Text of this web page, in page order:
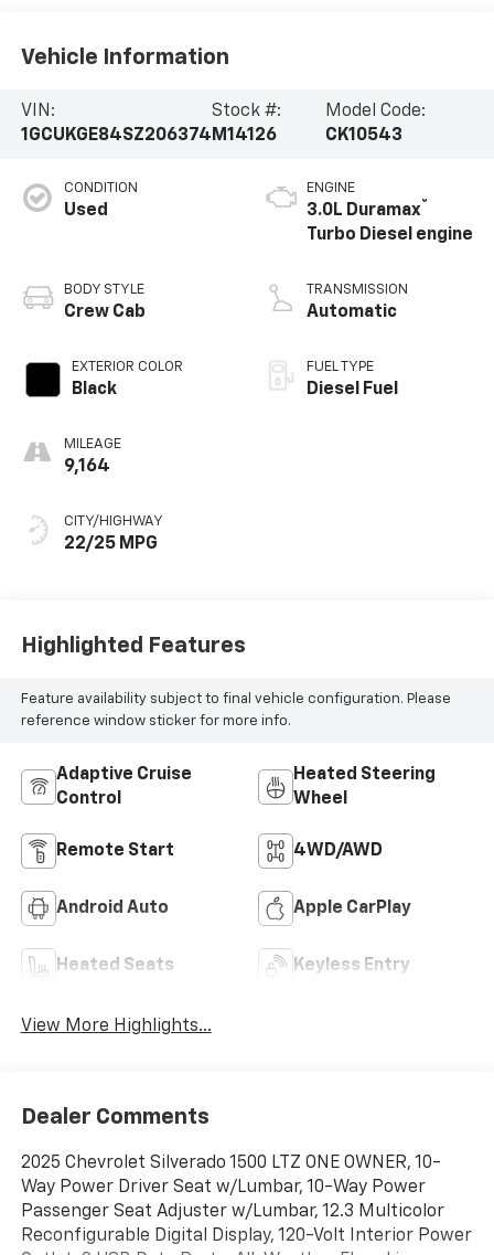
Vehicle Information
VIN:
1GCUKGE84SZ206374
Stock #:
M14126
Model Code:
CK10543
CONDITION
Used
BODY STYLE
Crew Cab
EXTERIOR COLOR
Black
MILEAGE
9,164
CITY/HIGHWAY
22/25 MPG
ENGINE
3.0L Duramax®
Turbo Diesel engine
TRANSMISSION
Automatic
FUEL TYPE
Diesel Fuel
Highlighted Features
Feature availability subject to final vehicle configuration. Please
reference window sticker for more info.
Adaptive Cruise
Control
Heated Steering
Wheel
Remote Start 4WD/AWD
Android Auto Apple CarPlay
Heated Seats Keyless Entry
View More Highlights...
Dealer Comments
2025 Chevrolet Silverado 1500 LTZ ONE OWNER, 10-
Way Power Driver Seat w/Lumbar, 10-Way Power
Passenger Seat Adjuster w/Lumbar, 12.3 Multicolor
Reconfigurable Digital Display, 120-Volt Interior Power